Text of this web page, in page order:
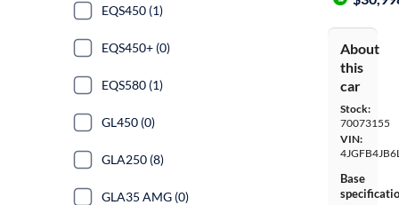
About
this
car
Stock:
70073155
VIN:
Base
EQS450 (1)
EQS450+ (0)
EQS580 (1)
GL450 (0)
GLA250 (8)
GLA35 AMG (0)